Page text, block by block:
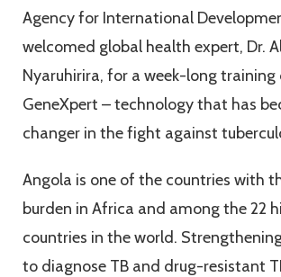
Agency for International
welcomed global health expert, Dr.
Nyaruhirira, for a week-long training
GeneXpert – technology that has
changer in the fight against
Angola is one of the countries with
burden in Africa and among the 22
countries in the world.
to diagnose TB and drug-resistant